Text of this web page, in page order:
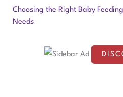
o
r
Choosing the Right Baby
Needs